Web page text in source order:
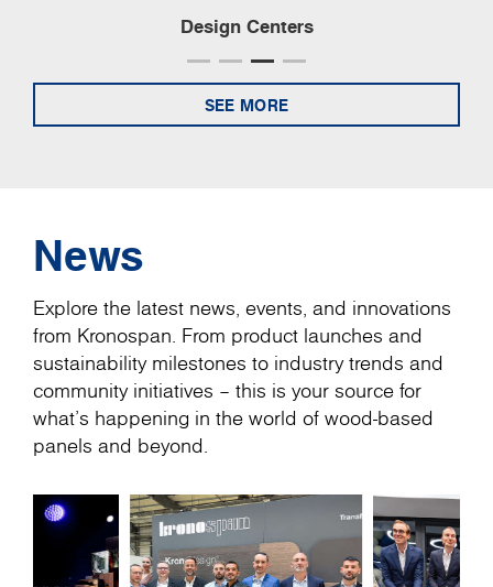
Design Centers
SEE MORE
News
Explore the latest news, events, and innovations
from Kronospan. From product launches and
sustainability milestones to industry trends and
community initiatives – this is your source for
what’s happening in the world of wood-based
panels and beyond.